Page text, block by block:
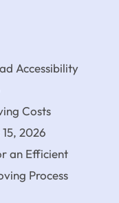
Accessibility
Costs
2026
an Efficient
Process